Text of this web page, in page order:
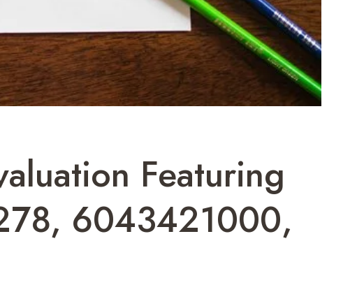
Featuring
6043421000,